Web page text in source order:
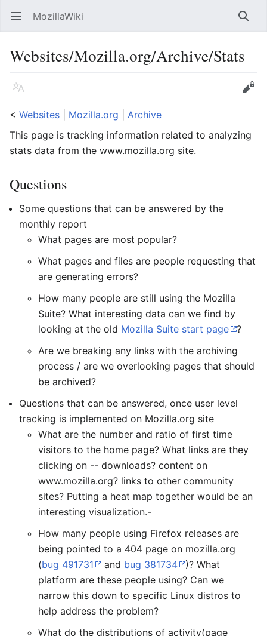
Open main menu MozillaWiki
Websites/Mozilla.org/Archive/Stats
Language
Edit
< Websites Mozilla.org
Archive
This page is tracking information related to analyzing
stats data from the www.mozilla.org site.
Questions
Some questions that can be answered by the
monthly report
What pages are most popular?
What pages and files are people requesting that
are generating errors?
How many people are still using the Mozilla
Suite? What interesting data can we find by
looking at the old Mozilla Suite start page
?
Are we breaking any links with the archiving
process / are we overlooking pages that should
be archived?
Questions that can be answered, once user level
tracking is implemented on Mozilla.org site
What are the number and ratio of first time
visitors to the home page? What links are they
clicking on -- downloads? content on
www.mozilla.org? links to other community
sites? Putting a heat map together would be an
interesting visualization.-
How many people using Firefox releases are
being pointed to a 404 page on mozilla.org
(bug 491731 and bug 381734
)? What
platform are these people using? Can we
narrow this down to specific Linux distros to
help address the problem?
What do the distributions of activity(page